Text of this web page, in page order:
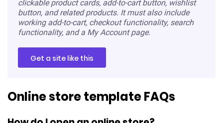
clickable product cards, add-to-cart button, wishlist
button, and related products. It must also include
working add-to-cart, checkout functionality, search
functionality, and a My Account page.
Get a site like this
Online store template FAQs